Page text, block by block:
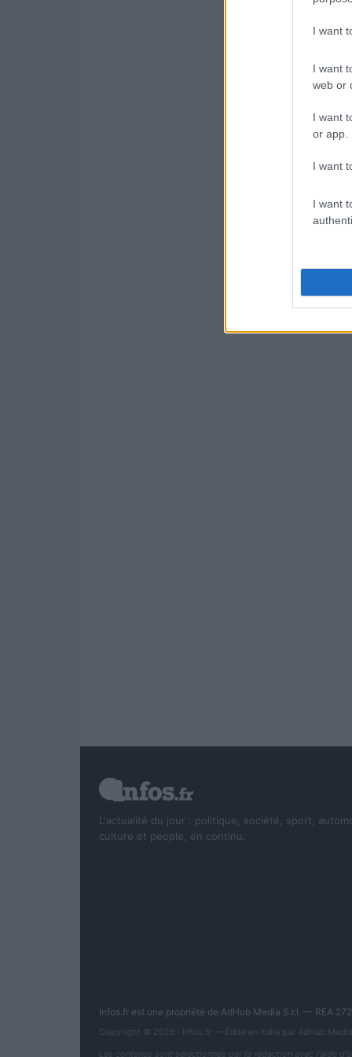
I want
I want
web or
I want
or app.
I want
I want
L'actualité du jour : politique, société, sport,
culture et people, en continu.
Infos.fr est une propriété de AdHub Media S.r.l. — REA
Copyright © 2026 · Infos.fr — Édité en Italie par AdHub Media
Les contenus sont sélectionnés par la rédaction avec l'aide